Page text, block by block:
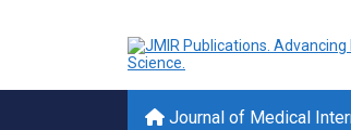
Journal of Medical